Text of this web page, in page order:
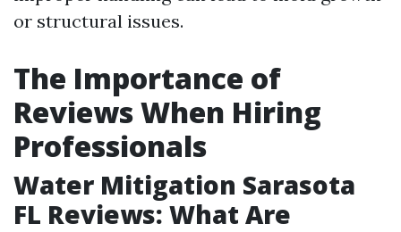
or structural issues.
The Importance of
Reviews When Hiring
Professionals
Water Mitigation Sarasota
FL Reviews: What Are